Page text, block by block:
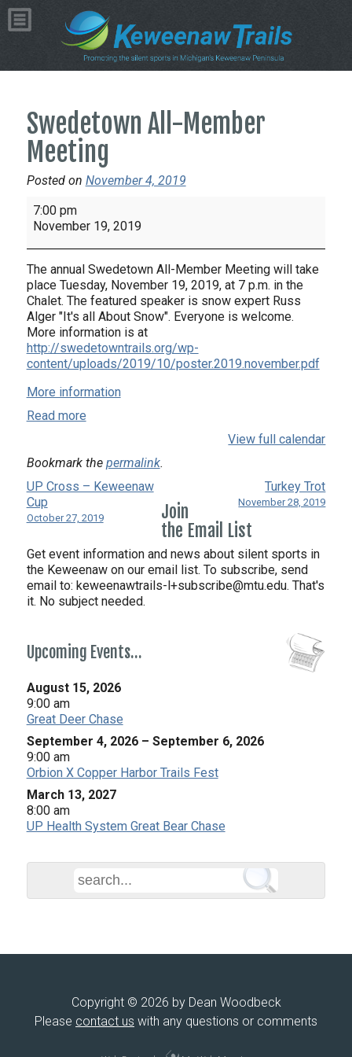
Swedetown All-Member
Meeting
Posted on November 4, 2019
Swedetown
All-
Meeting
7:00 pm
November 19, 2019
The annual Swedetown All-Member Meeting will take
place Tuesday, November 19, 2019, at 7 p.m. in the
Chalet. The featured speaker is snow expert Russ
Alger "It's all About Snow". Everyone is welcome.
More information is at
http://swedetowntrails.org/wp-
content/uploads/2019/10/poster.2019.november.pdf
More information
Read more
View full calendar
Bookmark the permalink.
UP Cross – Keweenaw
Cup
October 27, 2019
Turkey Trot
November 28, 2019
Join
the Email List
Get event information and news about silent sports in
the Keweenaw on our email list. To subscribe, send
email to: keweenawtrails-l+subscribe@mtu.edu. That's
it. No subject needed.
Upcoming Events…
August 15, 2026
9:00 am
Great Deer Chase
September 4, 2026 – September 6, 2026
9:00 am
Orbion X Copper Harbor Trails Fest
March 13, 2027
8:00 am
UP Health System Great Bear Chase
Copyright © 2026 by Dean Woodbeck
Please contact us with any questions or comments